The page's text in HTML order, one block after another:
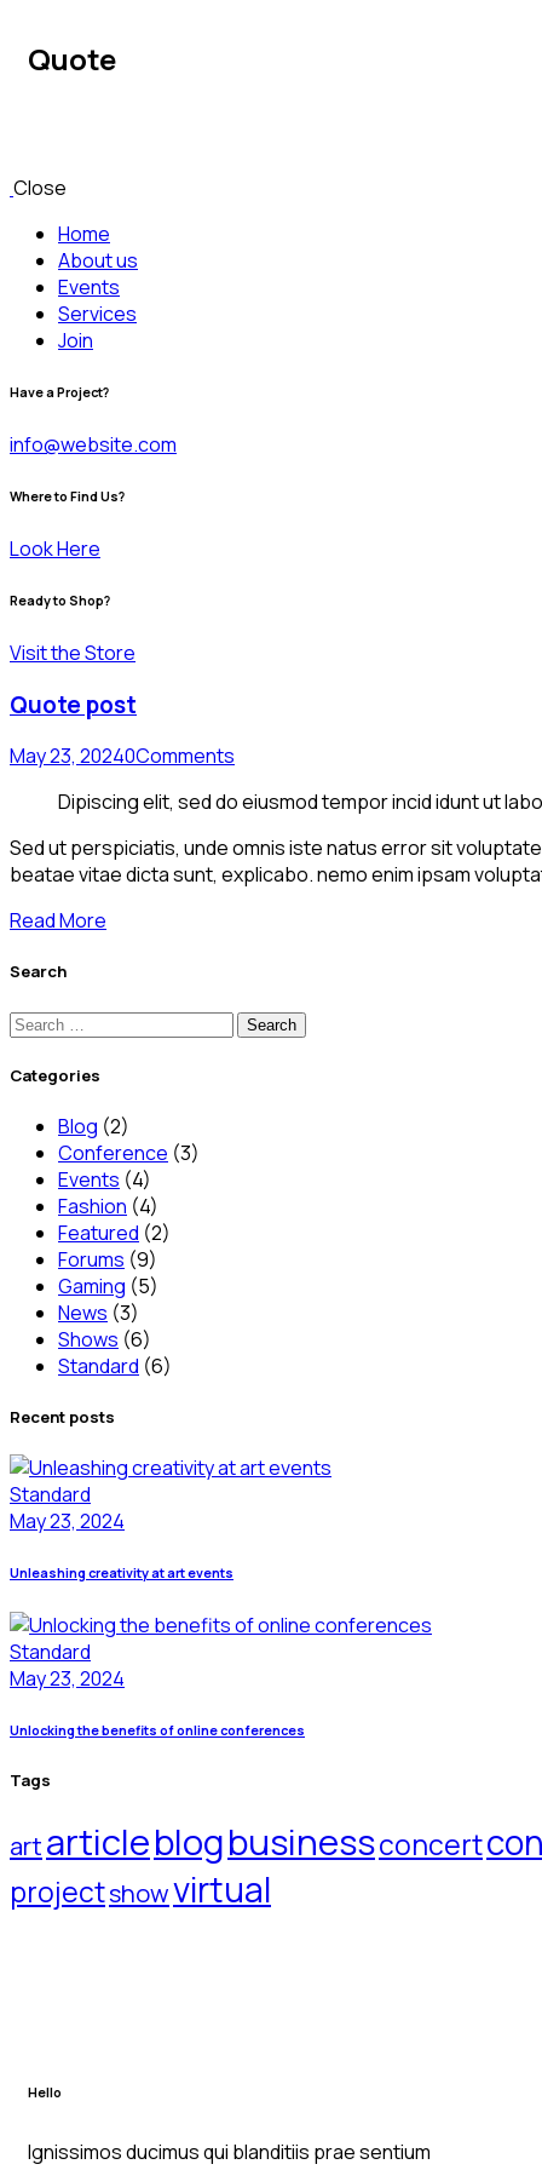
Quote
Close
Home
About us
Events
Services
Join
Have a Project?
info@website.com
Where to Find Us?
Look Here
Ready to Shop?
Visit the Store
Quote post
May 23, 20240Comments
Dipiscing elit, sed do eiusmod tempor incid idunt ut
Sed ut perspiciatis, unde omnis iste natus error sit
beatae vitae dicta sunt, explicabo. nemo enim ipsam
Read More
Search
Categories
Blog (2)
Conference (3)
Events (4)
Fashion (4)
Featured (2)
Forums (9)
Gaming (5)
News (3)
Shows (6)
Standard (6)
Recent posts
Standard
May 23, 2024
Unleashing creativity at art events
Standard
May 23, 2024
Unlocking the benefits of online conferences
Tags
artarticleblogbusinessconcert
projectshowvirtual
Hello
Ignissimos ducimus qui blanditiis prae sentium